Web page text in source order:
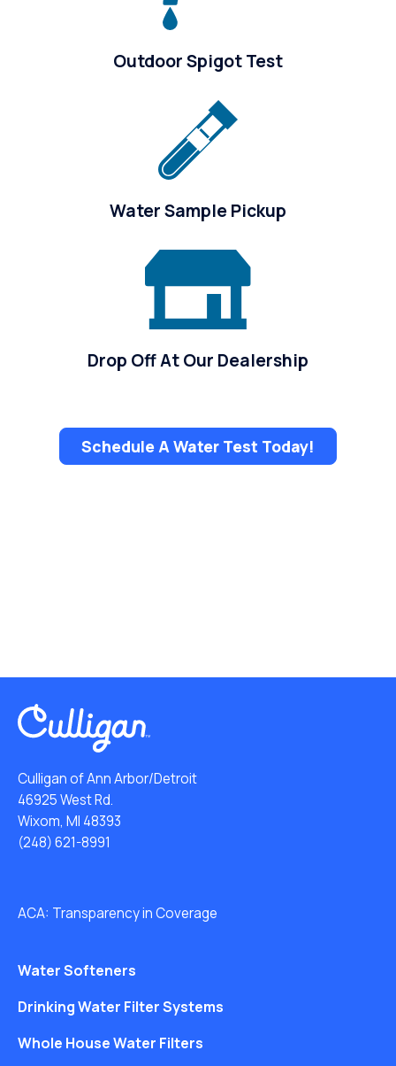
Outdoor Spigot Test
Water Sample Pickup
Drop Off At Our Dealership
Schedule A Water Test Today!
Culligan of Ann Arbor/Detroit
46925 West Rd.
Wixom, MI 48393
(248) 621-8991
ACA: Transparency in Coverage
Water Softeners
Drinking Water Filter Systems
Whole House Water Filters